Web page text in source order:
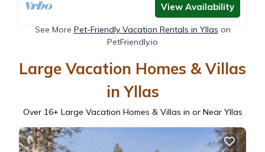
View Availability
See More Pet-Friendly Vacation Rentals in Yllas on
PetFriendly.io
Large Vacation Homes & Villas
in Yllas
Over 16+ Large Vacation Homes & Villas in or Near Yllas